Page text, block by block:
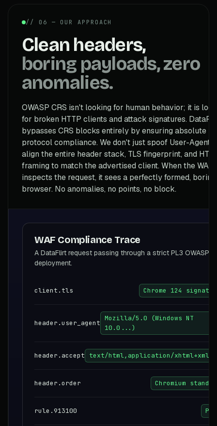
// 06 — OUR APPROACH
Clean headers,
boring payloads, zero
anomalies.
OWASP CRS isn't looking for human behavior; it is
for broken HTTP clients and attack signatures.
bypasses CRS blocks entirely by ensuring absolute
protocol compliance. We don't just spoof User-
align the entire header stack, TLS fingerprint, and
framing to match the advertised client. When the WAF
inspects the request, it sees a perfectly formed, boring
browser. No anomalies, no points, no block.
WAF Compliance Trace
A DataFlirt request passing through a strict PL3 OWASP
deployment.
client.tls Chrome 124
header.user_agent
Mozilla/5.0 (Windows NT
10.0...)
header.accept text/html,application/
header.order Chromium
rule.913100